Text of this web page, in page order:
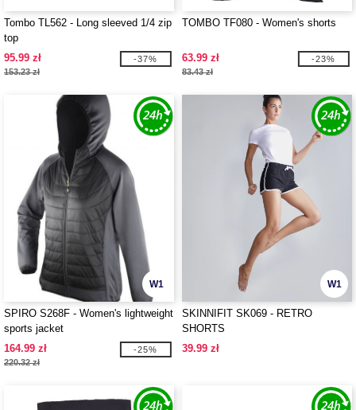
Tombo TL562 - Long sleeved 1/4 zip
top
95.99 zł
153.23 zł
-37%
TOMBO TF080 - Women's shorts
63.99 zł
83.43 zł
-23%
W1
SPIRO S268F - Women's lightweight
sports jacket
164.99 zł
220.32 zł
-25%
W1
SKINNIFIT SK069 - RETRO
SHORTS
39.99 zł